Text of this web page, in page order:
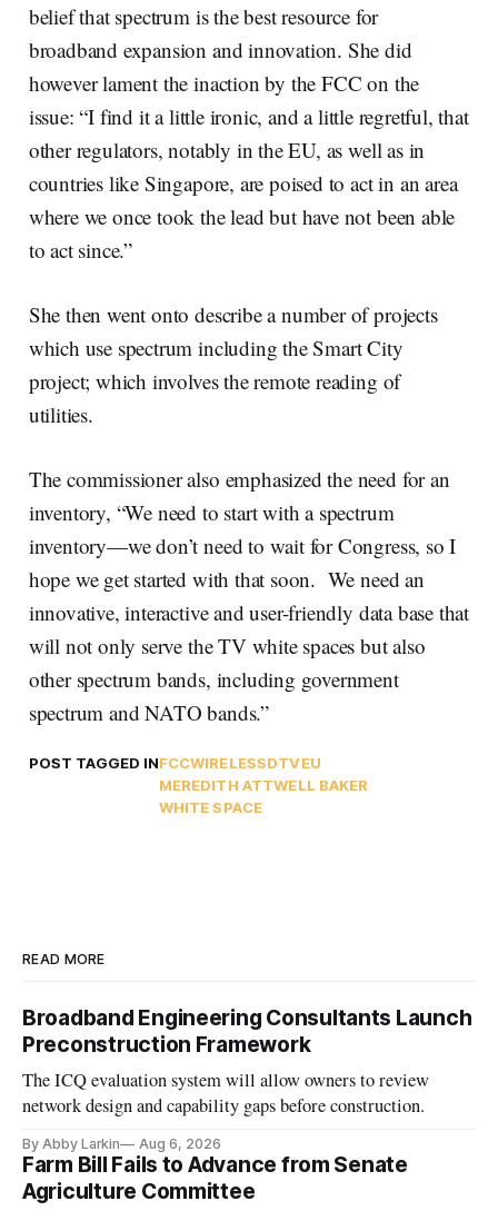
belief that spectrum is the best resource for
broadband expansion and innovation. She did
however lament the inaction by the FCC on the
issue: “I find it a little ironic, and a little regretful, that
other regulators, notably in the EU, as well as in
countries like Singapore, are poised to act in an area
where we once took the lead but have not been able
to act since.”
She then went onto describe a number of projects
which use spectrum including the Smart City
project; which involves the remote reading of
utilities.
The commissioner also emphasized the need for an
inventory, “We need to start with a spectrum
inventory—we don’t need to wait for Congress, so I
hope we get started with that soon. We need an
innovative, interactive and user-friendly data base that
will not only serve the TV white spaces but also
other spectrum bands, including government
spectrum and NATO bands.”
POST TAGGED INFCCWIRELESSDTVEU
MEREDITH ATTWELL BAKER
WHITE SPACE
READ MORE
Broadband Engineering Consultants Launch
Preconstruction Framework
The ICQ evaluation system will allow owners to review
network design and capability gaps before construction.
By Abby Larkin Aug 6, 2026
Farm Bill Fails to Advance from Senate
Agriculture Committee